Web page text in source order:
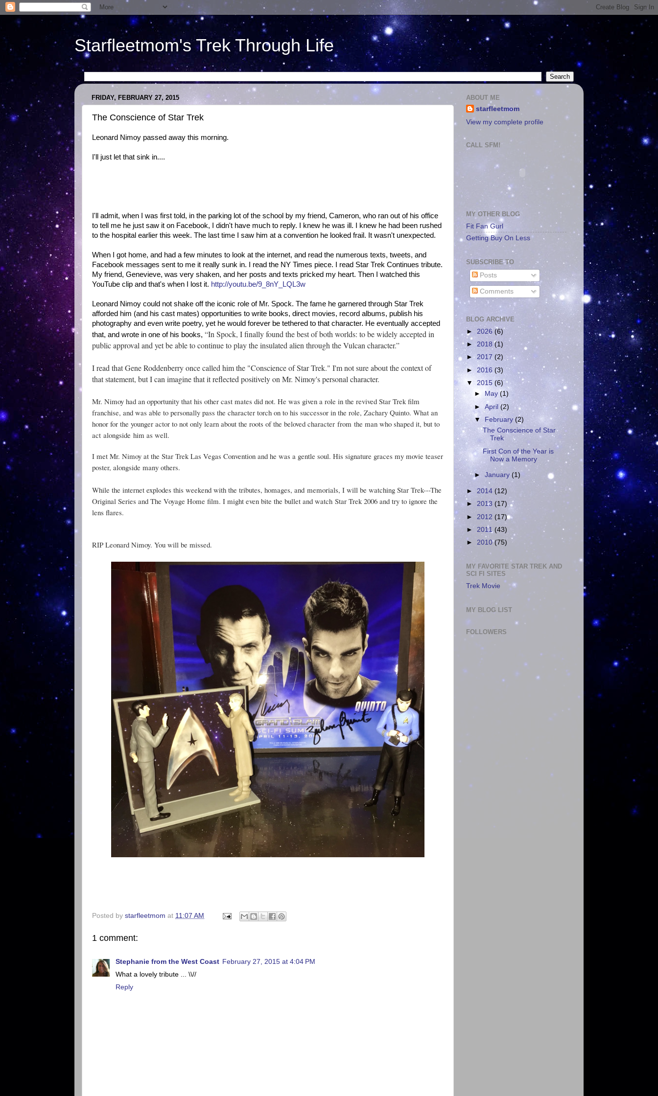
Starfleetmom's Trek Through Life
FRIDAY, FEBRUARY 27, 2015
The Conscience of Star Trek
Leonard Nimoy passed away this morning.
I'll just let that sink in....
I'll admit, when I was first told, in the parking lot of the school by my friend, Cameron, who ran out of his office
to tell me he just saw it on Facebook, I didn't have much to reply. I knew he was ill. I knew he had been rushed
to the hospital earlier this week. The last time I saw him at a convention he looked frail. It wasn't unexpected.
When I got home, and had a few minutes to look at the internet, and read the numerous texts, tweets, and
Facebook messages sent to me it really sunk in. I read the NY Times piece. I read Star Trek Continues tribute.
My friend, Genevieve, was very shaken, and her posts and texts pricked my heart. Then I watched this
YouTube clip and that's when I lost it. http://youtu.be/9_8nY_LQL3w
Leonard Nimoy could not shake off the iconic role of Mr. Spock. The fame he garnered through Star Trek
afforded him (and his cast mates) opportunities to write books, direct movies, record albums, publish his
photography and even write poetry, yet he would forever be tethered to that character. He eventually accepted
that, and wrote in one of his books, “In Spock, I finally found the best of both worlds: to be widely accepted in
public approval and yet be able to continue to play the insulated alien through the Vulcan character.”
I read that Gene Roddenberry once called him the "Conscience of Star Trek." I'm not sure about the context of
that statement, but I can imagine that it reflected positively on Mr. Nimoy's personal character.
Mr. Nimoy had an opportunity that his other cast mates did not. He was given a role in the revived Star Trek film
franchise, and was able to personally pass the character torch on to his successor in the role, Zachary Quinto. What an
honor for the younger actor to not only learn about the roots of the beloved character from the man who shaped it, but to
act alongside him as well.
I met Mr. Nimoy at the Star Trek Las Vegas Convention and he was a gentle soul. His signature graces my movie teaser
poster, alongside many others.
While the internet explodes this weekend with the tributes, homages, and memorials, I will be watching Star Trek---The
Original Series and The Voyage Home film. I might even bite the bullet and watch Star Trek 2006 and try to ignore the
lens flares.
RIP Leonard Nimoy. You will be missed.
Posted by starfleetmom at 11:07 AM
1 comment:
Stephanie from the West Coast February 27, 2015 at 4:04 PM
What a lovely tribute ... \\//
Reply
ABOUT ME
starfleetmom
View my complete profile
CALL SFM!
MY OTHER BLOG
Fit Fan Gurl
Getting Buy On Less
SUBSCRIBE TO
Posts
Comments
BLOG ARCHIVE
► 2026 (6)
►2018(1)
► 2017 (2)
► 2016 (3)
▼ 2015 (6)
►
May(1)
►April(2)
▼ February(2)
The Conscience of Star
Trek
First Con of the Year is
Now a Memory
►January(1)
► 2014 (12)
► 2013 (17)
► 2012 (17)
► 2011 (43)
► 2010(75)
MY FAVORITE STAR TREK AND
SCI FI SITES
Trek Movie
MY BLOG LIST
FOLLOWERS